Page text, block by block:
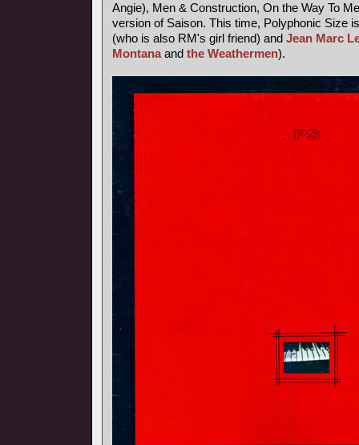
Angie), Men & Construction, On the Way To
version of Saison. This time, Polyphonic Size
(who is also RM's girl friend) and Jean Marc
Montanaand the Weathermen).